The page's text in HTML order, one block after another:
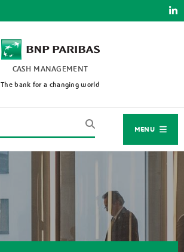
CASH MANAGEMENT
The bank for a changing world
MENU